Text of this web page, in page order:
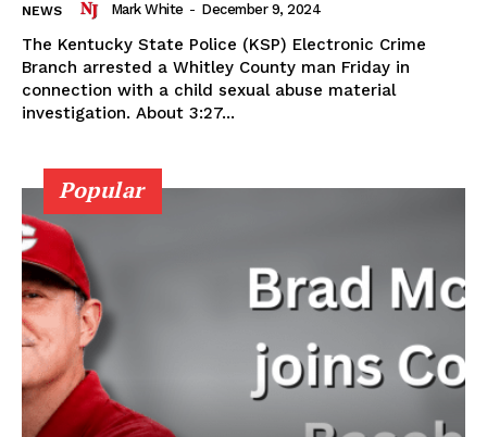
NEWS Mark White - December 9, 2024
The Kentucky State Police (KSP) Electronic Crime
Branch arrested a Whitley County man Friday in
connection with a child sexual abuse material
investigation. About 3:27...
Popular